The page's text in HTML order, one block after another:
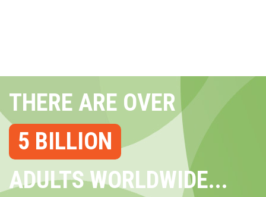
THERE ARE OVER
5 BILLION
ADULTS WORLDWIDE...